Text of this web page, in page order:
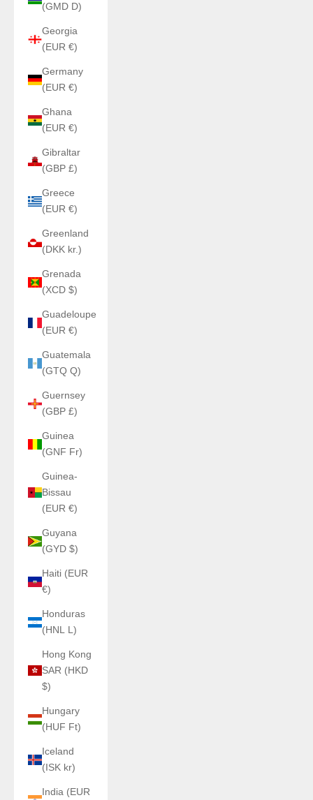
(GMD D)
Georgia
(EUR €)
Germany
(EUR €)
Ghana
(EUR €)
Gibraltar
(GBP £)
Greece
(EUR €)
Greenland
(DKK kr.)
Grenada
(XCD $)
Guadeloupe
(EUR €)
Guatemala
(GTQ Q)
Guernsey
(GBP £)
Guinea
(GNF Fr)
Guinea-
Bissau
(EUR €)
Guyana
(GYD $)
Haiti (EUR
€)
Honduras
(HNL L)
Hong Kong
SAR (HKD
$)
Hungary
(HUF Ft)
Iceland
(ISK kr)
India (EUR